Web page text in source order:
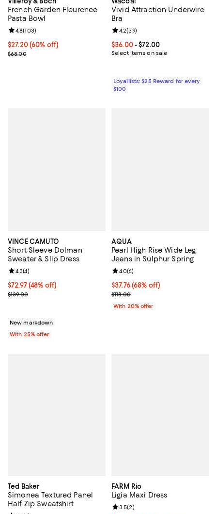
French Garden Fleurence
Pasta Bowl
Current price $27.20; 60% off;
$27.20 (60% off)
Previous price $68.00
$68.00
Review rating: 4.8 out of 5; 103 reviews;
4.8(103)
Vivid Attraction Underwire
Bra
Current price From $36.00 to
$36.00- $72.00
Select items on sale
Review rating: 4.2 out of 5; 39
4.2(39)
Loyallists: $25 Reward for every
$100
VINCE CAMUTO
Short Sleeve Dolman
Sweater & Slip Dress
$72.97; 48% off; undefined;
$72.97(48% off)
Current sale price $97.30; Previous price $139.00;
$139.00
Review rating: 4.3 out of 5; 4 reviews;
4.3(4)
New markdown
With 25% offer
AQUA
Pearl High Rise Wide Leg
Jeans in Sulphur Spring
$37.76; 68% off; undefined;
$37.76(68% off)
Current sale price $47.20;
$118.00
Review rating: 4.0 out of 5; 6
4.0(6)
With 20% offer
Ted Baker
Simonea Textured Panel
Half Zip Sweatshirt
FARM Rio
Ligia Maxi Dress
Review rating: 3.5 out of 5; 2
3.5(2)